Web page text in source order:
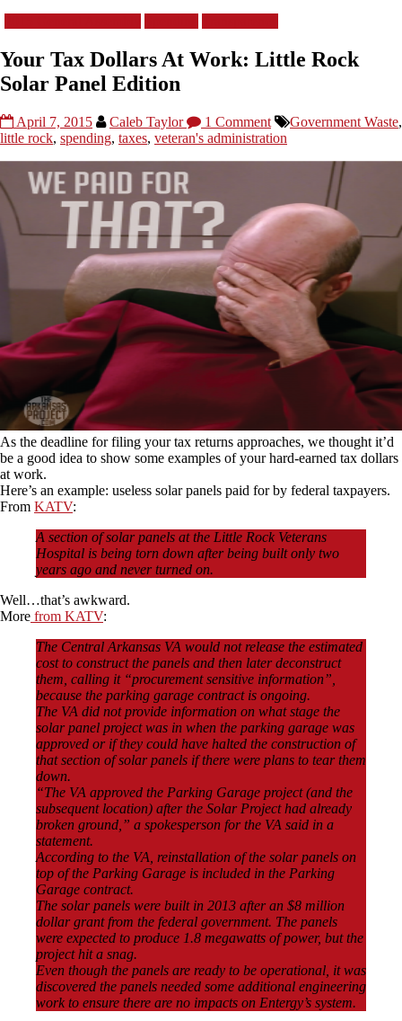
Your Tax Dollars At Work: Little Rock
Solar Panel Edition
April 7, 2015 Caleb Taylor 1 Comment Government Waste,
little rock, spending, taxes, veteran's administration
As the deadline for filing your tax returns approaches, we thought it’d
be a good idea to show some examples of your hard-earned tax dollars
at work.
Here’s an example: useless solar panels paid for by federal taxpayers.
From KATV:
A section of solar panels at the Little Rock Veterans
Hospital is being torn down after being built only two
years ago and never turned on.
Well…that’s awkward.
More from KATV:
The Central Arkansas VA would not release the estimated
cost to construct the panels and then later deconstruct
them, calling it “procurement sensitive information”,
because the parking garage contract is ongoing.
The VA did not provide information on what stage the
solar panel project was in when the parking garage was
approved or if they could have halted the construction of
that section of solar panels if there were plans to tear them
down.
“The VA approved the Parking Garage project (and the
subsequent location) after the Solar Project had already
broken ground,” a spokesperson for the VA said in a
statement.
According to the VA, reinstallation of the solar panels on
top of the Parking Garage is included in the Parking
Garage contract.
The solar panels were built in 2013 after an $8 million
dollar grant from the federal government. The panels
were expected to produce 1.8 megawatts of power, but the
project hit a snag.
Even though the panels are ready to be operational, it was
discovered the panels needed some additional engineering
work to ensure there are no impacts on Entergy’s system.